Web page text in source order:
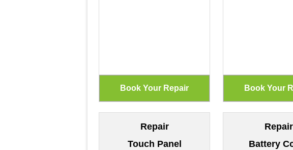
Repair
Touch Panel
Repair
Battery